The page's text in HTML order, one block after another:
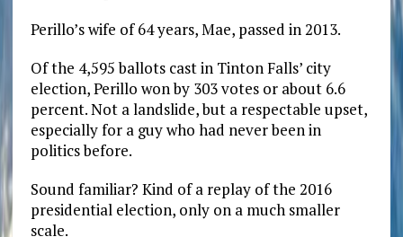
Perillo’s wife of 64 years, Mae, passed in 2013.
Of the 4,595 ballots cast in Tinton Falls’ city
election, Perillo won by 303 votes or about 6.6
percent. Not a landslide, but a respectable upset,
especially for a guy who had never been in
politics before.
Sound familiar? Kind of a replay of the 2016
presidential election, only on a much smaller
scale.